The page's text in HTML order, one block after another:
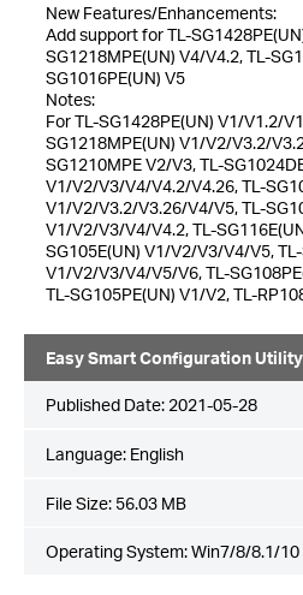
New Features/Enhancements:
Add support for TL-
SG1218MPE(UN) V4/V4.2, TL-
SG1016PE(UN) V5
Notes:
For TL-SG1428PE(UN) V1/V1.2/
SG1218MPE(UN) V1/V2/V3.2/
SG1210MPE V2/V3, TL-
V1/V2/V3/V4/V4.2/V4.26, TL-
V1/V2/V3.2/V3.26/V4/V5, TL-
V1/V2/V3/V4/V4.2, TL-
SG105E(UN) V1/V2/V3/V4/V5,
V1/V2/V3/V4/V5/V6, TL-
TL-SG105PE(UN) V1/V2, TL-
Easy Smart Configuration Utility
Published Date: 2021-05-28
Language: English
File Size: 56.03 MB
Operating System: Win7/8/8.1/10